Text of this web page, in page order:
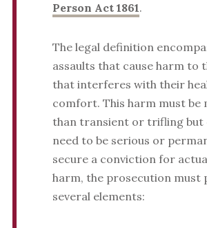
Person Act 1861.
The legal definition
assaults that cause harm to
that interferes with their
comfort. This harm must be
than transient or trifling but
need to be serious or
secure a conviction for
harm, the prosecution must
several elements: